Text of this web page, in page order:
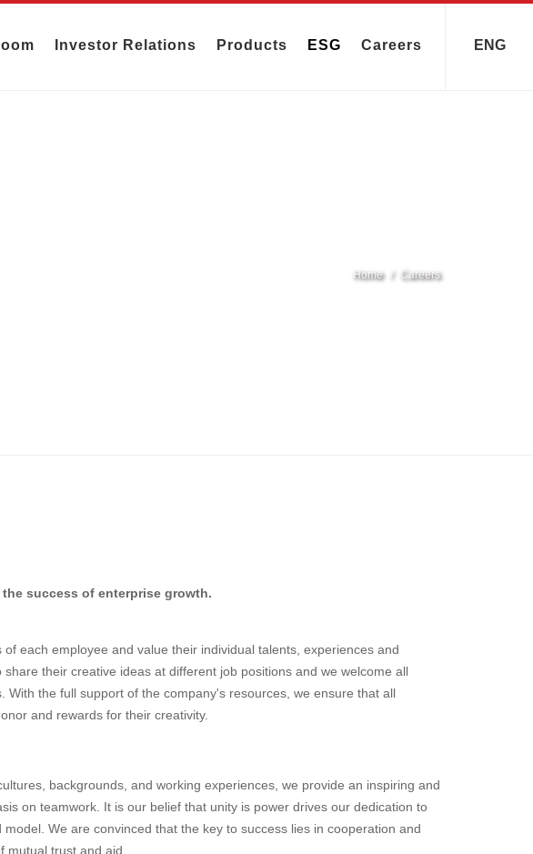
Investor Relations Products ESG Careers ENG
Home Careers
success of enterprise growth.
each employee and value their individual talents, experiences and
their creative ideas at different job positions and we welcome all
With the full support of the company's resources, we ensure that all
and rewards for their creativity.
backgrounds, and working experiences, we provide an inspiring and
on teamwork. It is our belief that unity is power drives our dedication to
We are convinced that the key to success lies in cooperation and
mutual trust and aid.